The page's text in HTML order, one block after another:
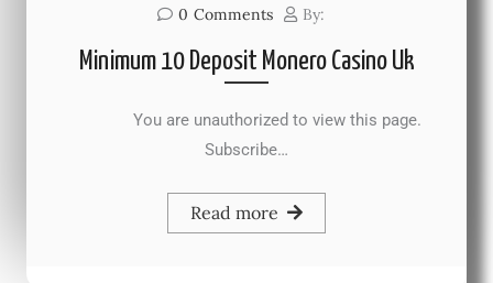
0 Comments By:
Minimum 10 Deposit Monero Casino Uk
You are unauthorized to view this page.
Subscribe…
Read more